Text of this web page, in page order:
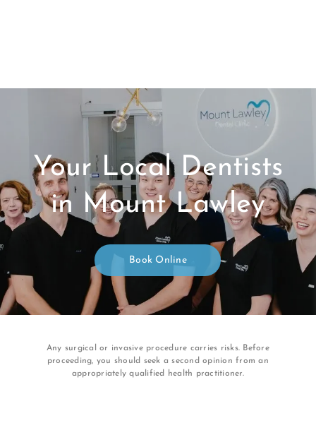
Your Local Dentists
in Mount Lawley
Book Online
Any surgical or invasive procedure carries risks. Before
proceeding, you should seek a second opinion from an
appropriately qualified health practitioner.